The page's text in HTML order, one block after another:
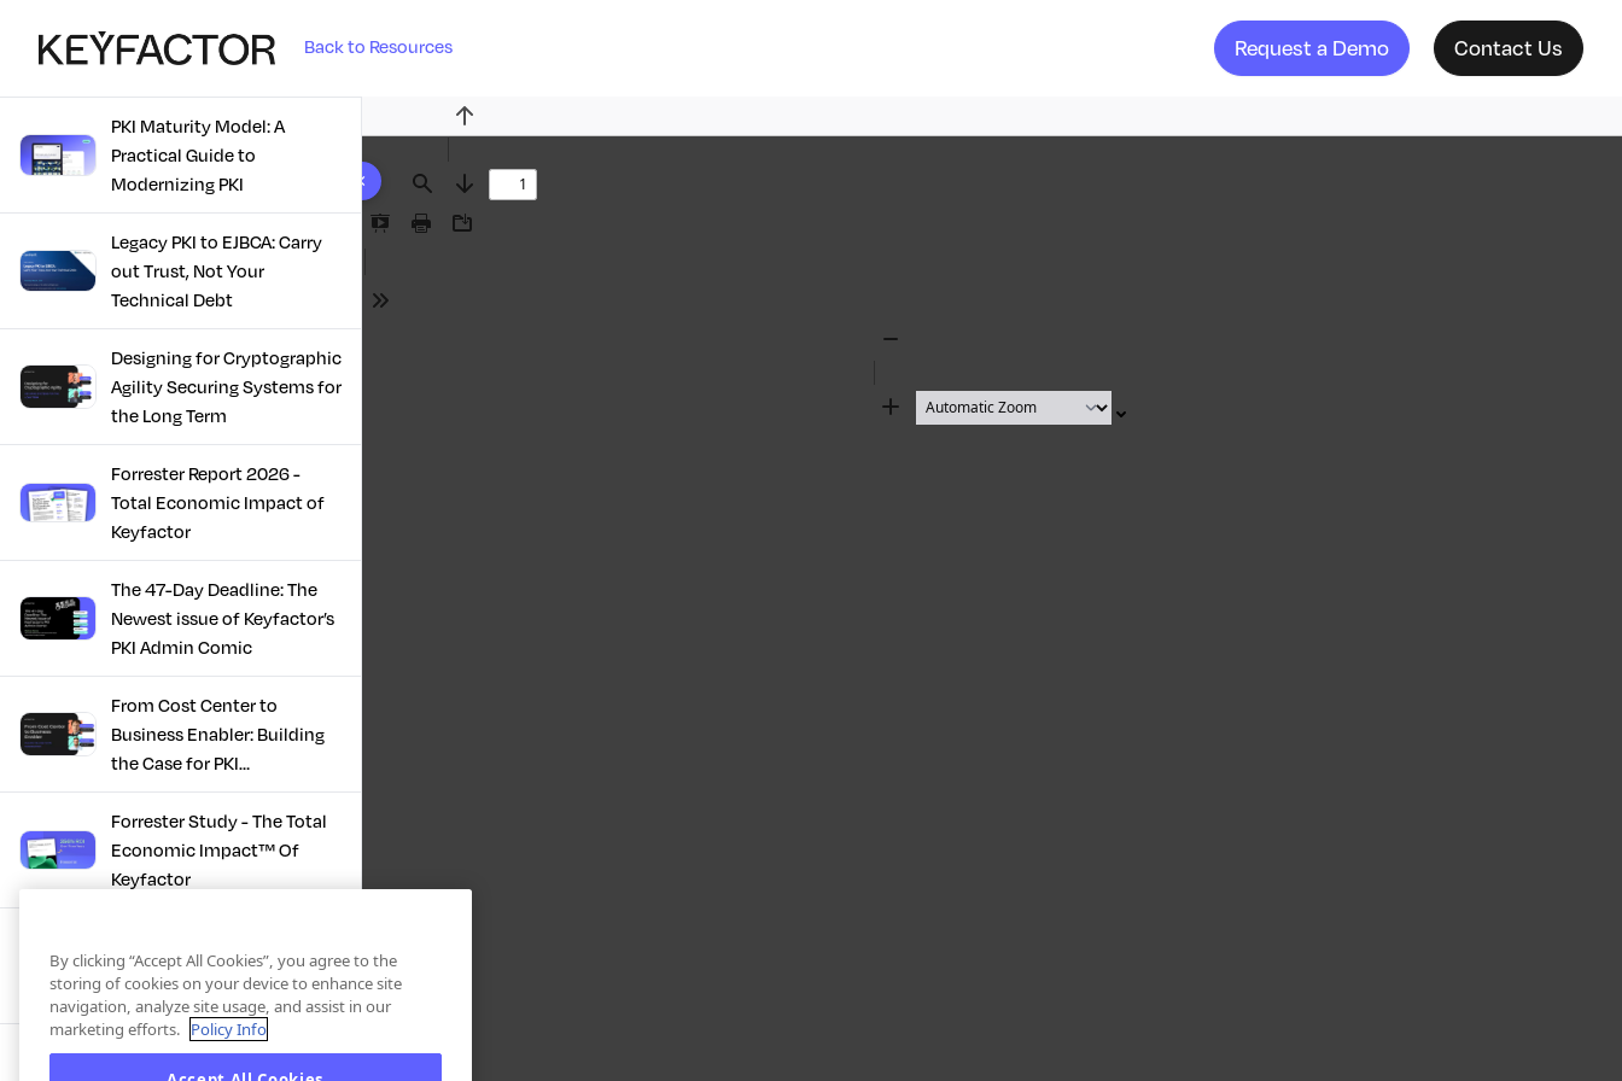
Back to Resources Request a Demo Contact Us
10 results found
PKI Maturity Model: A
Practical Guide to
Modernizing PKI
Legacy PKI to EJBCA: Carry
out Trust, Not Your
Technical Debt
Designing for Cryptographic
Agility Securing Systems for
the Long Term
Forrester Report 2026 -
Total Economic Impact of
Keyfactor
The 47-Day Deadline: The
Newest issue of Keyfactor’s
PKI Admin Comic
From Cost Center to
Business Enabler: Building
the Case for PKI
Modernization
Forrester Study - The Total
Economic Impact™ Of
Keyfactor
Infrastructure: How Modern
PKI Actually Works
SBOM Security - Constant
Find
Previous
Next
Presentation
Print Download
Tools
Zoom
By clicking “Accept All Cookies”, you agree to the
storing of cookies on your device to enhance site
navigation, analyze site usage, and assist in our
marketing efforts. Policy Info